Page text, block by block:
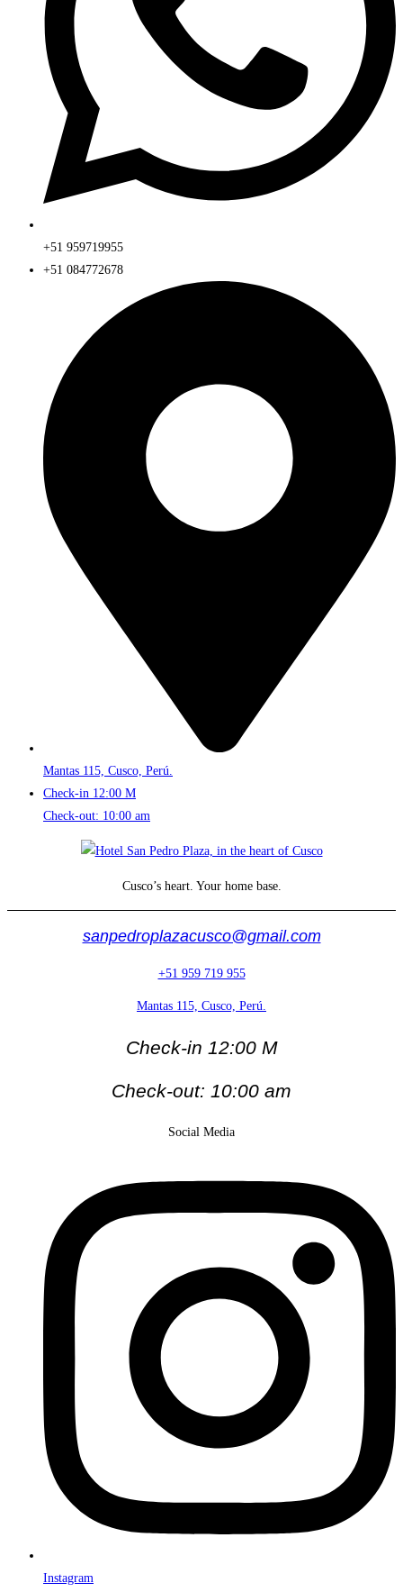
+51 959719955
+51 084772678
Mantas 115, Cusco, Perú.
Check-in 12:00 M
Check-out: 10:00 am
Cusco’s heart. Your home base.
sanpedroplazacusco@gmail.com
+51 959 719 955
Mantas 115, Cusco, Perú.
Check-in 12:00 M
Check-out: 10:00 am
Social Media
Instagram